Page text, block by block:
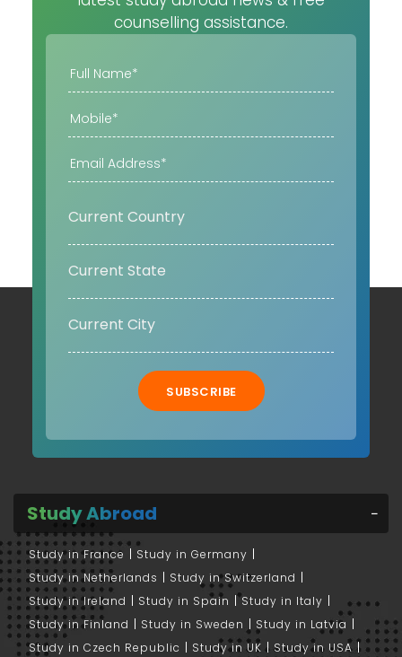
counselling assistance.
SUBSCRIBE
Study Abroad
Study in France
Study in Germany
Study in Netherlands
Study in Switzerland
Study in Ireland
Study in Spain
Study in Italy
Study in Finland
Study in Sweden
Study in Latvia
Study in Czech Republic
Study in UK
Study in USA